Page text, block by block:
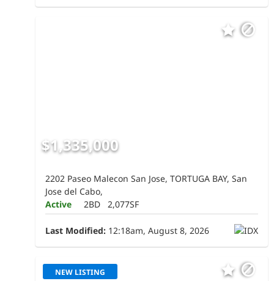
$1,335,000
2202 Paseo Malecon San Jose, TORTUGA BAY, San
Jose del Cabo,
Active
2BD 2,077SF
Last Modified: 12:18am, August 8, 2026
NEW LISTING